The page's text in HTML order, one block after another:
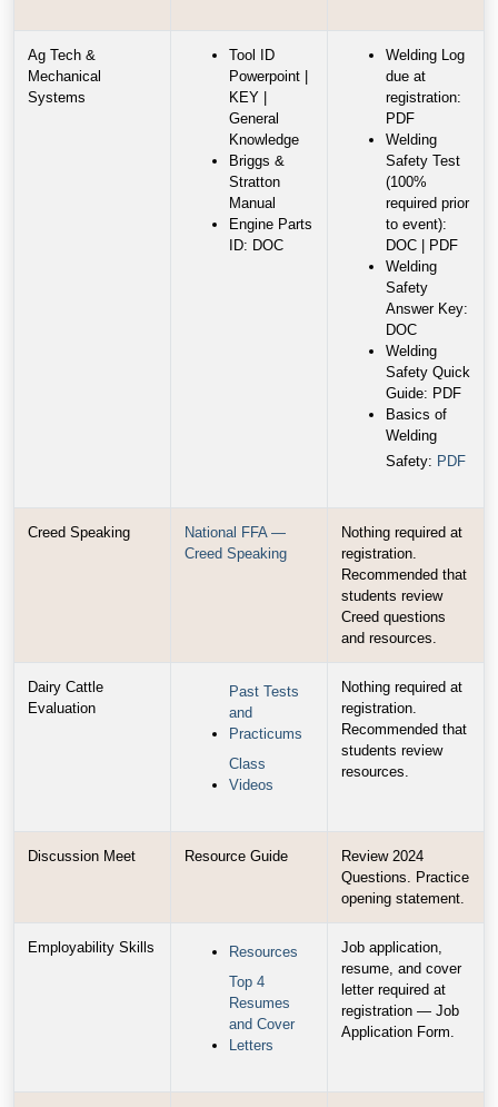
Ag Tech &
Mechanical
Systems
Tool ID
Powerpoint |
KEY |
General
Knowledge
Briggs &
Stratton
Manual
Engine Parts
ID: DOC
Welding Log
due at
registration:
PDF
Welding
Safety Test
(100%
required prior
to event):
DOC | PDF
Welding
Safety
Answer Key:
DOC
Welding
Safety Quick
Guide: PDF
Basics of
Welding
Safety: PDF
Creed Speaking
National FFA —
Creed Speaking
Nothing required at
registration.
Recommended that
students review
Creed questions
and resources.
Dairy Cattle
Evaluation
Past Tests
and
Practicums
Class
Videos
Nothing required at
registration.
Recommended that
students review
resources.
Discussion Meet Resource Guide
Review 2024
Questions. Practice
opening statement.
Employability Skills
Resources
Top 4
Resumes
and Cover
Letters
Job application,
resume, and cover
letter required at
registration — Job
Application Form.